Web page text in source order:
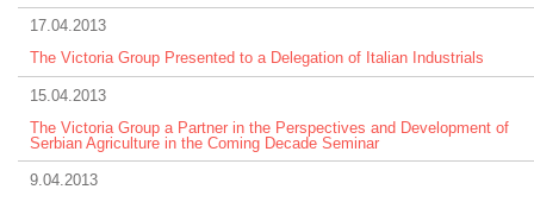
17.04.2013
The Victoria Group Presented to a Delegation of Italian Industrials
15.04.2013
The Victoria Group a Partner in the Perspectives and Development of
Serbian Agriculture in the Coming Decade Seminar
9.04.2013